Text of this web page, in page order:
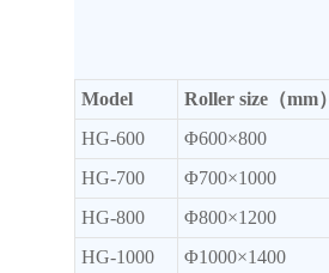
Model Roller size（mm）
HG-600
Φ600×800
HG-700
Φ700×1000
HG-800
Φ800×1200
HG-1000
Φ1000×1400